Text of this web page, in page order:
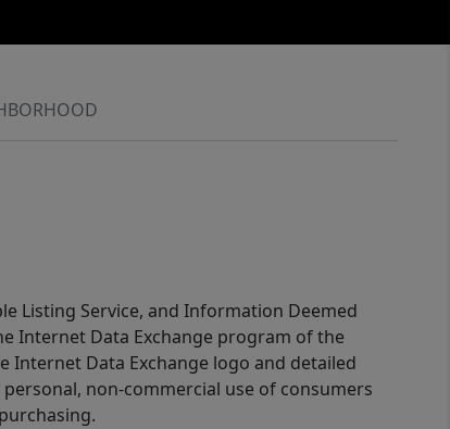
Listing Service, and Information Deemed
Internet Data Exchange program of the
Internet Data Exchange logo and detailed
non-commercial use of consumers